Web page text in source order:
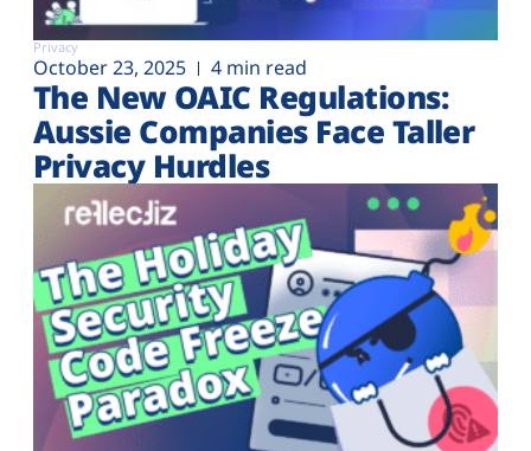
Privacy
October 23, 2025 4 min read
The New OAIC Regulations:
Aussie Companies Face Taller
Privacy Hurdles